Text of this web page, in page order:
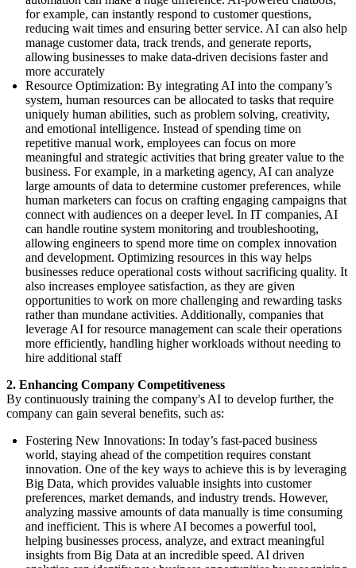
for example, can instantly respond to customer questions,
reducing wait times and ensuring better service. AI can also help
manage customer data, track trends, and generate reports,
allowing businesses to make data-driven decisions faster and
more accurately
Resource Optimization: By integrating AI into the company’s
system, human resources can be allocated to tasks that require
uniquely human abilities, such as problem solving, creativity,
and emotional intelligence. Instead of spending time on
repetitive manual work, employees can focus on more
meaningful and strategic activities that bring greater value to the
business. For example, in a marketing agency, AI can analyze
large amounts of data to determine customer preferences, while
human marketers can focus on crafting engaging campaigns that
connect with audiences on a deeper level. In IT companies, AI
can handle routine system monitoring and troubleshooting,
allowing engineers to spend more time on complex innovation
and development. Optimizing resources in this way helps
businesses reduce operational costs without sacrificing quality. It
also increases employee satisfaction, as they are given
opportunities to work on more challenging and rewarding tasks
rather than mundane activities. Additionally, companies that
leverage AI for resource management can scale their operations
more efficiently, handling higher workloads without needing to
hire additional staff
2. Enhancing Company Competitiveness
By continuously training the company's AI to develop further, the
company can gain several benefits, such as:
Fostering New Innovations: In today’s fast-paced business
world, staying ahead of the competition requires constant
innovation. One of the key ways to achieve this is by leveraging
Big Data, which provides valuable insights into customer
preferences, market demands, and industry trends. However,
analyzing massive amounts of data manually is time consuming
and inefficient. This is where AI becomes a powerful tool,
helping businesses process, analyze, and extract meaningful
insights from Big Data at an incredible speed. AI driven